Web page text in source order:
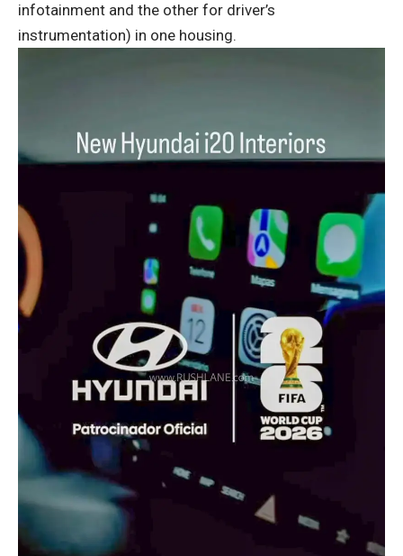
infotainment and the other for driver’s
instrumentation) in one housing.